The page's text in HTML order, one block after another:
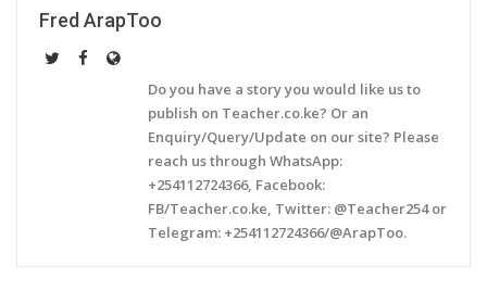
Fred ArapToo
Do you have a story you would like us to
publish on Teacher.co.ke? Or an
Enquiry/Query/Update on our site? Please
reach us through WhatsApp:
+254112724366, Facebook:
FB/Teacher.co.ke, Twitter: @Teacher254 or
Telegram: +254112724366/@ArapToo.